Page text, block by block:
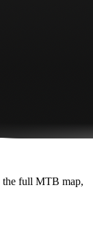
the full MTB map,